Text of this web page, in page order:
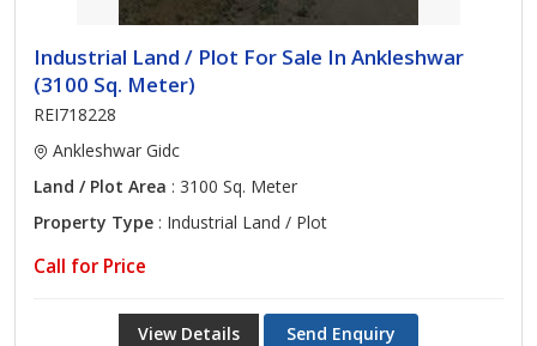
Industrial Land / Plot For Sale In Ankleshwar
(3100 Sq. Meter)
REI718228
Ankleshwar Gidc
Land / Plot Area : 3100 Sq. Meter
Property Type : Industrial Land / Plot
Call for Price
View Details Send Enquiry